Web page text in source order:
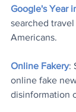
Google's Year
searched
Americans.
Online Fakery:
online fake
disinformation